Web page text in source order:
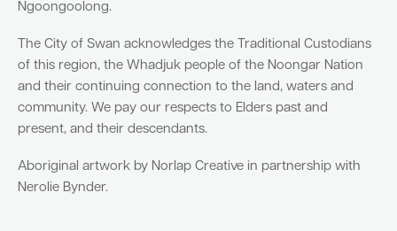
Ngoongoolong.
The City of Swan acknowledges the Traditional Custodians
of this region, the Whadjuk people of the Noongar Nation
and their continuing connection to the land, waters and
community. We pay our respects to Elders past and
present, and their descendants.
Aboriginal artwork by Norlap Creative in partnership with
Nerolie Bynder.